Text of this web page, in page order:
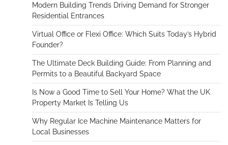
Modern Building Trends Driving Demand for Stronger
Residential Entrances
Virtual Office or Flexi Office: Which Suits Today’s Hybrid
Founder?
The Ultimate Deck Building Guide: From Planning and
Permits to a Beautiful Backyard Space
Is Now a Good Time to Sell Your Home? What the UK
Property Market Is Telling Us
Why Regular Ice Machine Maintenance Matters for
Local Businesses